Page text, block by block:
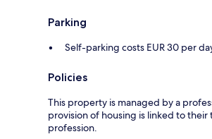
Parking
Self-parking costs EUR 30 per
Policies
This property is managed by a
provision of housing is linked to their
profession.